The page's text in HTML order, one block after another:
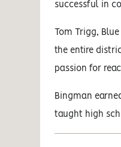
successful in
Tom Trigg,
the entire
passion for
Bingman
taught high